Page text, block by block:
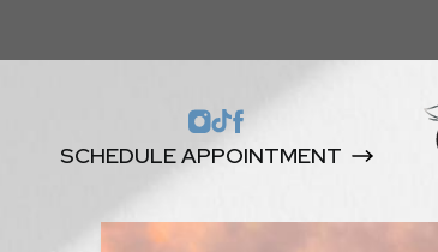
SCHEDULE APPOINTMENT